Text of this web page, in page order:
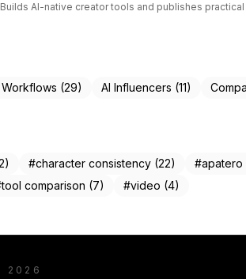
AI-native creator tools and publishes
Workflows (29) AI Influencers (11)
#character consistency (22)
#apatero
comparison (7) #video (4)
2026